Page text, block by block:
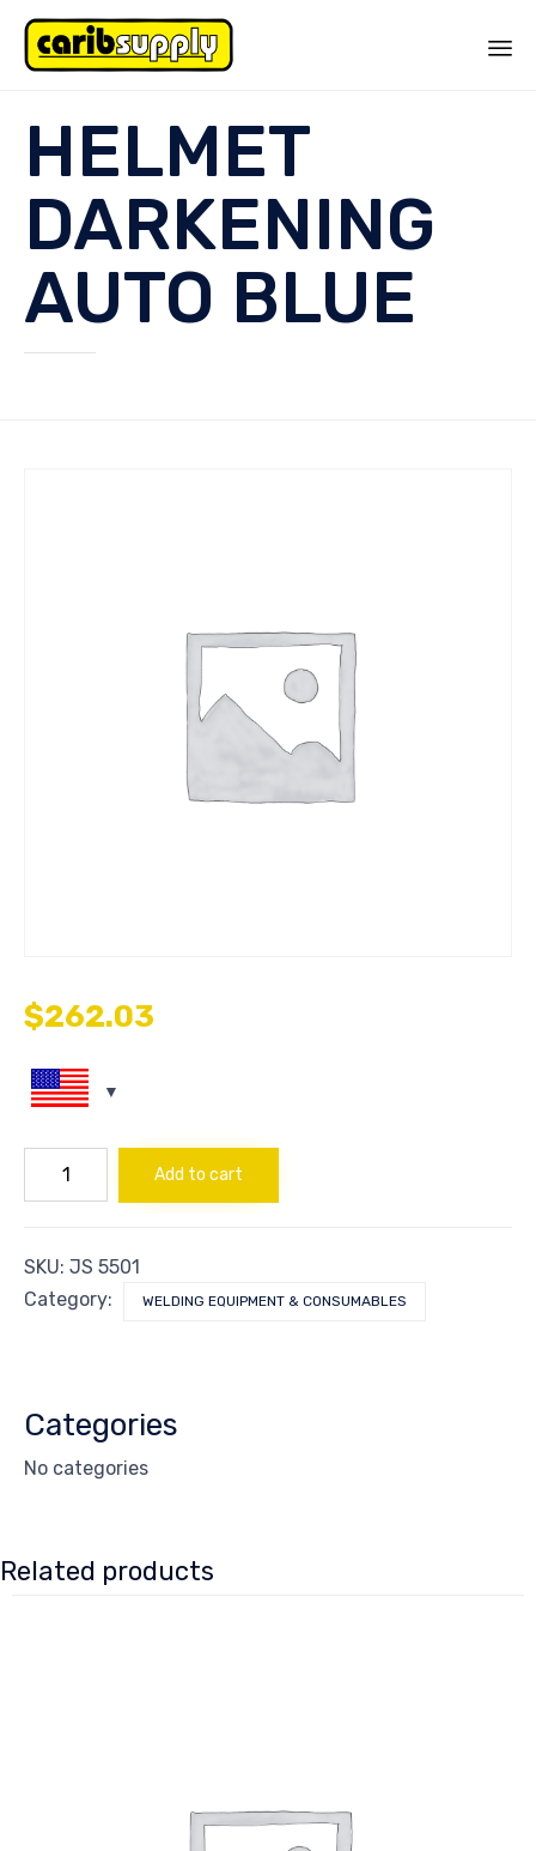
HELMET
DARKENING
AUTO BLUE
$262.03
DARKENING
AUTO
Add to cart
SKU: JS 5501
Category:
WELDING EQUIPMENT & CONSUMABLES
Categories
No categories
Related products